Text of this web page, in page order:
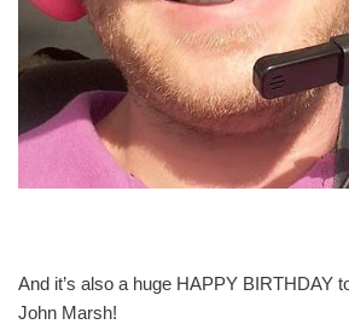
And it’s also a huge HAPPY BIRTHDAY
John Marsh!